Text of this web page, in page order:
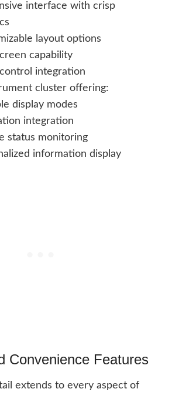
interface with crisp
layout options
capability
integration
cluster offering:
display modes
integration
status monitoring
information display
Convenience Features
extends to every aspect of